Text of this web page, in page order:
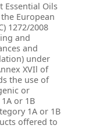
Essential Oils
European
1272/2008
and
and
under
XVIl of
the use of
or
or 1B
1A or 1B
offered to